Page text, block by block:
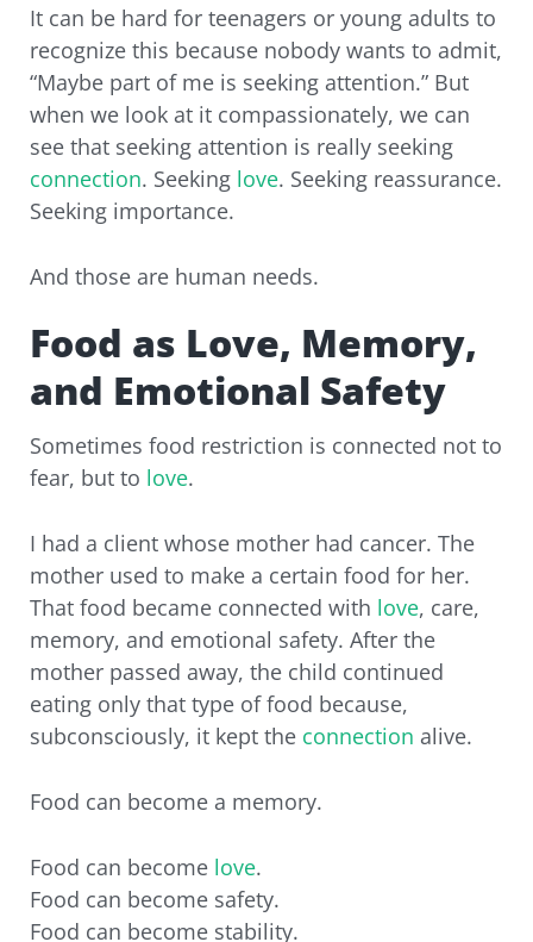
It can be hard for teenagers or young adults to
recognize this because nobody wants to admit,
“Maybe part of me is seeking attention.” But
when we look at it compassionately, we can
see that seeking attention is really seeking
connection. Seeking love. Seeking reassurance.
Seeking importance.
And those are human needs.
Food as Love, Memory,
and Emotional Safety
Sometimes food restriction is connected not to
fear, but to love.
I had a client whose mother had cancer. The
mother used to make a certain food for her.
That food became connected with love, care,
memory, and emotional safety. After the
mother passed away, the child continued
eating only that type of food because,
subconsciously, it kept the connection alive.
Food can become a memory.
Food can become love.
Food can become safety.
Food can become stability.